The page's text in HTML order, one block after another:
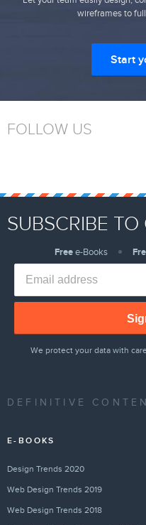
wireframes to
Start
FOLLOW US
SUBSCRIBE
Freee-Books
We protect your data with
DEFINITIVE
E-BOOKS
Design Trends 2020
Web Design Trends 2019
Web Design Trends 2018